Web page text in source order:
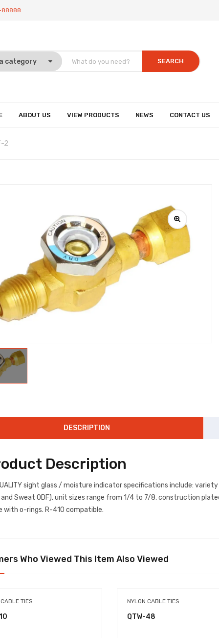
88888
SEARCH
ABOUT US VIEW PRODUCTS NEWS CONTACT US
2
DESCRIPTION
Description
sight glass / moisture indicator specifications include:
and Sweat ODF), unit sizes range from 1/4 to 7/8, construction
with o-rings. R-410 compatible.
Who Viewed This Item Also Viewed
TIES NYLON CABLE TIES
QTW-48